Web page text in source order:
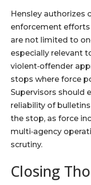
Hensley authorizes
enforcement
are not limited to
especially relevant
violent‑offender
stops where force
Supervisors should
reliability of
the stop, as force
multi‑agency
scrutiny.
Closing